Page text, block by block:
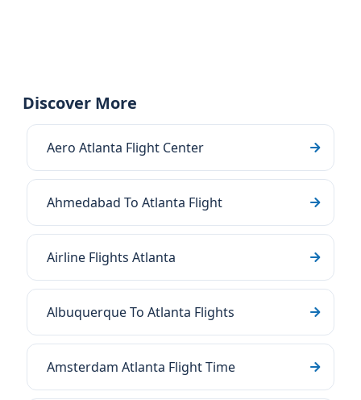
Discover More
Aero Atlanta Flight Center
Ahmedabad To Atlanta Flight
Airline Flights Atlanta
Albuquerque To Atlanta Flights
Amsterdam Atlanta Flight Time